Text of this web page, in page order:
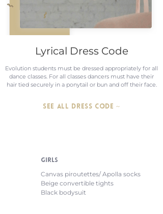
Lyrical Dress Code
Evolution students must be dressed appropriately for all
dance classes. For all classes dancers must have their
hair tied securely in a ponytail or bun and off their face.
SEE ALL DRESS CODE ~
GIRLS
Canvas piroutettes/ Apolla socks
Beige convertible tights
Black bodysuit